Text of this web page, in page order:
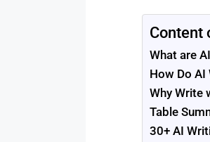
Content
What are
How Do AI
Why Write
Table
30+ AI